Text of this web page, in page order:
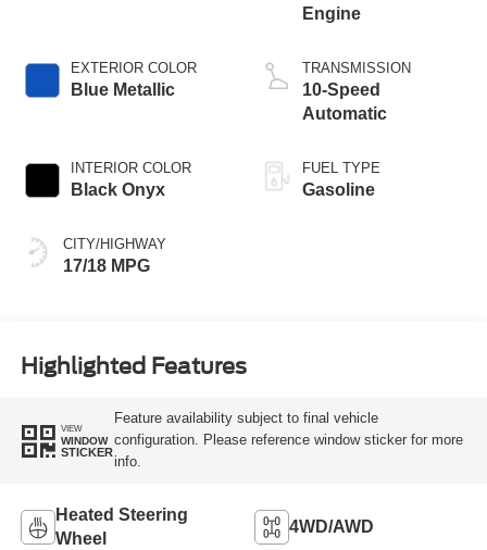
EXTERIOR COLOR
Blue Metallic
INTERIOR COLOR
Black Onyx
CITY/HIGHWAY
17/18 MPG
Engine
TRANSMISSION
10-Speed
Automatic
FUEL TYPE
Gasoline
Highlighted Features
VIEW
WINDOW
STICKER
Feature availability subject to final vehicle
configuration. Please reference window sticker for more
info.
Heated Steering
Wheel
4WD/AWD